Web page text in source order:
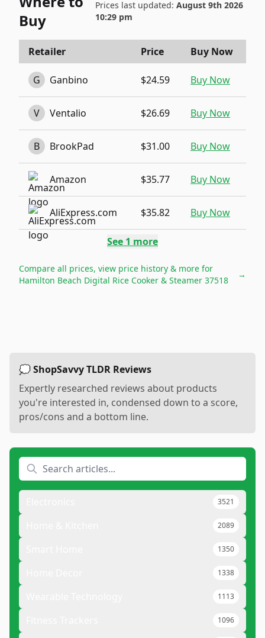
Buy
Prices last updated:August 9th 2026
10:29 pm
Retailer Price Buy Now
G Ganbino $24.59 Buy Now
V Ventalio $26.69 Buy Now
B BrookPad $31.00 Buy Now
Amazon $35.77 Buy Now
AliExpress.com $35.82 Buy Now
See 1 more
Compare all prices, view price history & more for
Hamilton Beach Digital Rice Cooker & Steamer 37518
→
💭 ShopSavvy TLDR Reviews
Expertly researched reviews about products
you're interested in, condensed down to a score,
pros/cons and a bottom line.
3521
2089
1350
1338
1113
1096